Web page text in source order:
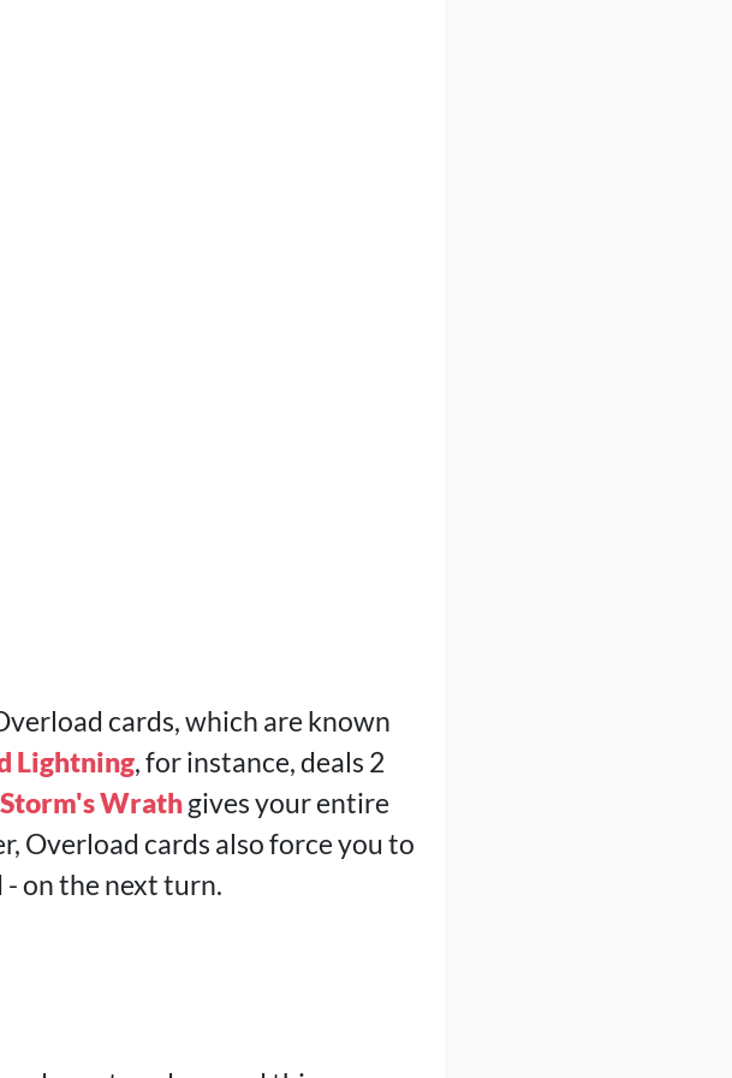
cards, which are known
Lightning, for instance, deals 2
Storm's Wrathgives your entire
Overload cards also force you to
- on the next turn.